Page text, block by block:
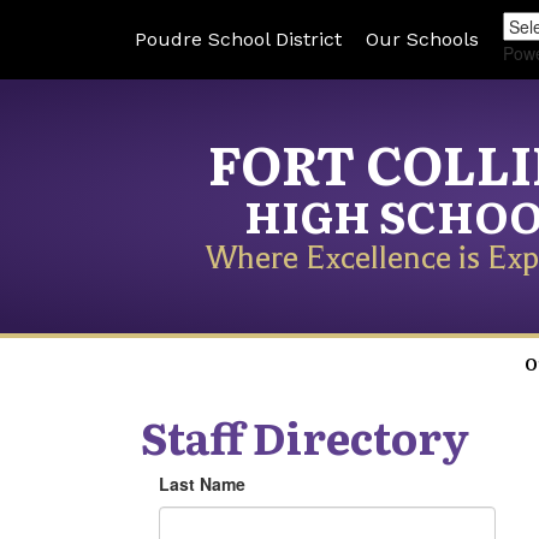
Poudre School District Our Schools
FORT
HIGH
Where Excellence is
Staff Directory
Last Name